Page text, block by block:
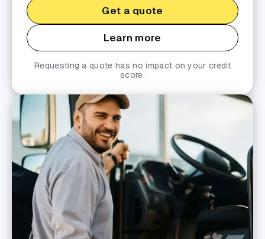
Get a quote
Learn more
Requesting a quote has no impact on your credit
score.